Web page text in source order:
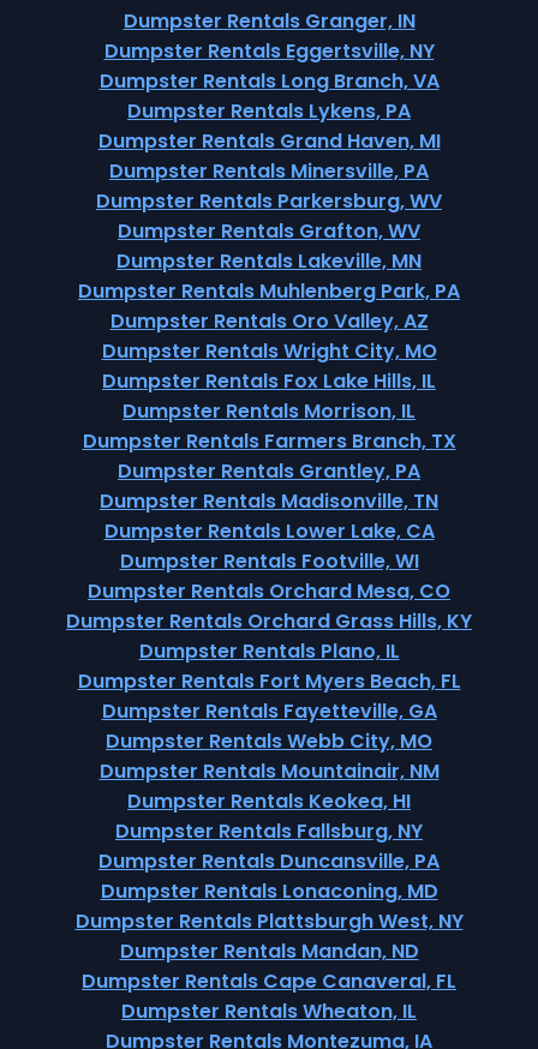
Dumpster Rentals Granger, IN
Dumpster Rentals Eggertsville, NY
Dumpster Rentals Long Branch, VA
Dumpster Rentals Lykens, PA
Dumpster Rentals Grand Haven, MI
Dumpster Rentals Minersville, PA
Dumpster Rentals Parkersburg, WV
Dumpster Rentals Grafton, WV
Dumpster Rentals Lakeville, MN
Dumpster Rentals Muhlenberg Park, PA
Dumpster Rentals Oro Valley, AZ
Dumpster Rentals Wright City, MO
Dumpster Rentals Fox Lake Hills, IL
Dumpster Rentals Morrison, IL
Dumpster Rentals Farmers Branch, TX
Dumpster Rentals Grantley, PA
Dumpster Rentals Madisonville, TN
Dumpster Rentals Lower Lake, CA
Dumpster Rentals Footville, WI
Dumpster Rentals Orchard Mesa, CO
Dumpster Rentals Orchard Grass Hills, KY
Dumpster Rentals Plano, IL
Dumpster Rentals Fort Myers Beach, FL
Dumpster Rentals Fayetteville, GA
Dumpster Rentals Webb City, MO
Dumpster Rentals Mountainair, NM
Dumpster Rentals Keokea, HI
Dumpster Rentals Fallsburg, NY
Dumpster Rentals Duncansville, PA
Dumpster Rentals Lonaconing, MD
Dumpster Rentals Plattsburgh West, NY
Dumpster Rentals Mandan, ND
Dumpster Rentals Cape Canaveral, FL
Dumpster Rentals Wheaton, IL
Dumpster Rentals Montezuma, IA